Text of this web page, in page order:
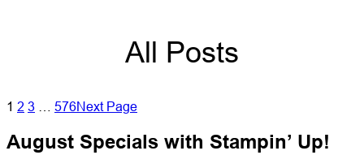
All Posts
1 2 3 576Next Page
August Specials with Stampin’ Up!